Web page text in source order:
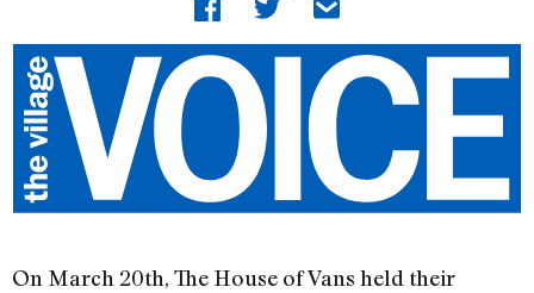
On March 20th, The House of Vans held their